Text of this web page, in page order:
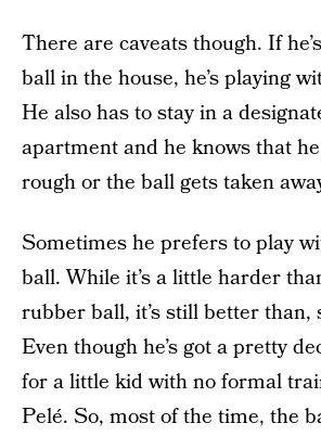
There are caveats though. If
ball in the house, he’s playing
He also has to stay in a
apartment and he knows that he
rough or the ball gets taken
Sometimes he prefers to play
ball. While it’s a little harder
rubber ball, it’s still better than,
Even though he’s got a pretty
for a little kid with no formal
Pelé. So, most of the time, the